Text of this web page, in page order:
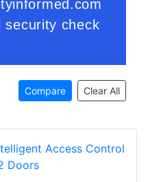
Compare Clear All